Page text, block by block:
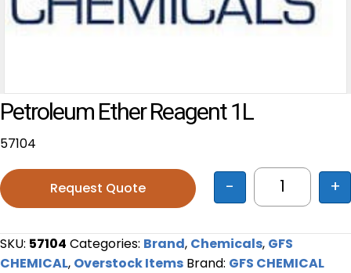
Petroleum Ether Reagent 1L
57104
Petroleum
- +
Request Quote
SKU: 57104 Categories: Brand, Chemicals, GFS
CHEMICAL, Overstock Items Brand: GFS CHEMICAL